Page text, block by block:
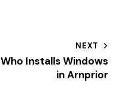
NEXT
Who Installs Windows
in Arnprior